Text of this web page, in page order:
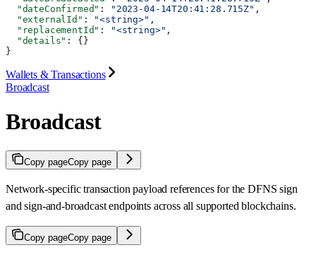
  "dateConfirmed"
: "2023-04-14T20:41:28.715Z" ,
  "externalId"
: "<string>" ,
  "replacementId"
: "<string>" ,
  "details"
: {}
}
Wallets & Transactions
Broadcast
Broadcast
Copy pageCopy page
Network-specific transaction payload references for the DFNS sign
and sign-and-broadcast endpoints across all supported blockchains.
Copy pageCopy page